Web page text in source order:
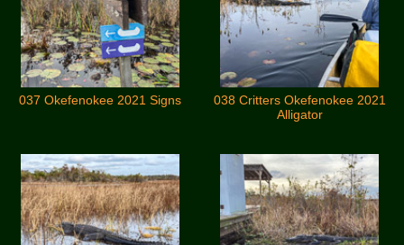
037 Okefenokee 2021 Signs
038 Critters Okefenokee 2021
Alligator